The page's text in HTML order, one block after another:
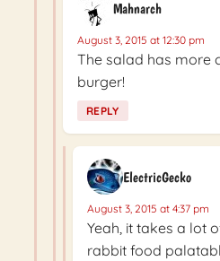
Mahnarch
August 3, 2015 at 12:30 pm
The salad has more
burger!
REPLY
ElectricGecko
August 3, 2015 at 4:37 pm
Yeah, it takes a lot
rabbit food